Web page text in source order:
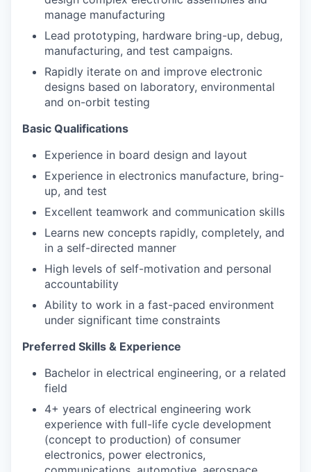
manage manufacturing
Lead prototyping, hardware bring-up, debug,
manufacturing, and test campaigns.
Rapidly iterate on and improve electronic
designs based on laboratory, environmental
and on-orbit testing
Basic Qualifications
Experience in board design and layout
Experience in electronics manufacture, bring-
up, and test
Excellent teamwork and communication skills
Learns new concepts rapidly, completely, and
in a self-directed manner
High levels of self-motivation and personal
accountability
Ability to work in a fast-paced environment
under significant time constraints
Preferred Skills & Experience
Bachelor in electrical engineering, or a related
field
4+ years of electrical engineering work
experience with full-life cycle development
(concept to production) of consumer
electronics, power electronics,